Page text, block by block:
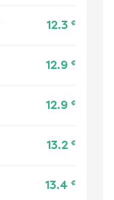
12.3 ¢
12.9 ¢
12.9 ¢
13.2 ¢
13.4 ¢